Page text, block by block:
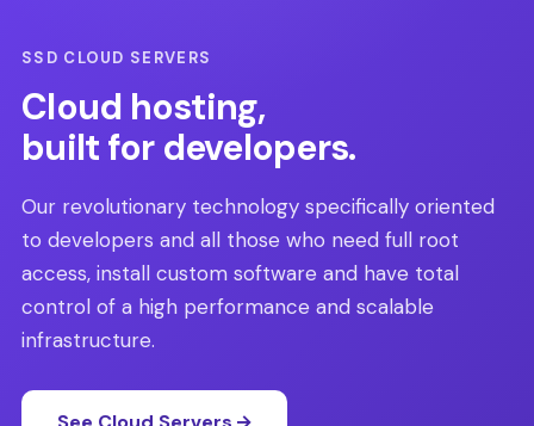
SSD CLOUD SERVERS
Cloud hosting,
built for developers.
Our revolutionary technology specifically oriented
to developers and all those who need full root
access, install custom software and have total
control of a high performance and scalable
infrastructure.